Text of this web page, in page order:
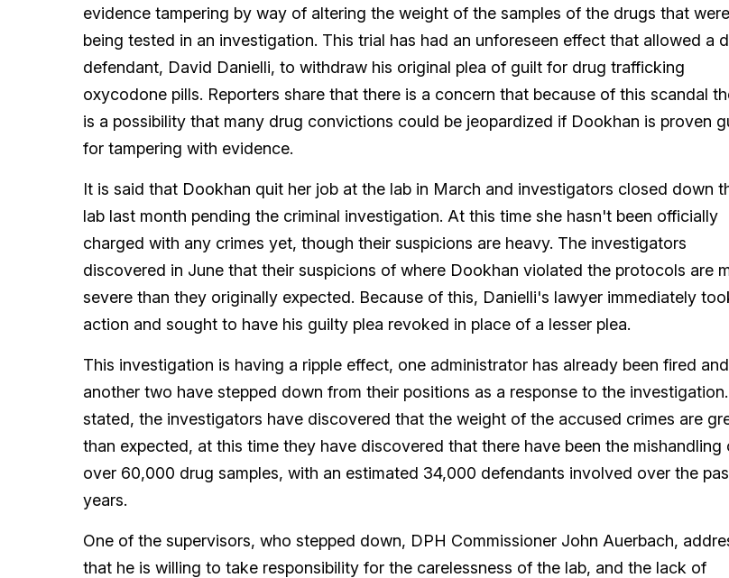
evidence tampering by way of altering the weight of the samples of the drugs that were
being tested in an investigation. This trial has had an unforeseen effect that allowed a
defendant, David Danielli, to withdraw his original plea of guilt for drug trafficking
oxycodone pills. Reporters share that there is a concern that because of this scandal
is a possibility that many drug convictions could be jeopardized if Dookhan is proven
for tampering with evidence.
It is said that Dookhan quit her job at the lab in March and investigators closed down
lab last month pending the criminal investigation. At this time she hasn't been officially
charged with any crimes yet, though their suspicions are heavy. The investigators
discovered in June that their suspicions of where Dookhan violated the protocols are
severe than they originally expected. Because of this, Danielli's lawyer immediately
action and sought to have his guilty plea revoked in place of a lesser plea.
This investigation is having a ripple effect, one administrator has already been fired and
another two have stepped down from their positions as a response to the
stated, the investigators have discovered that the weight of the accused crimes are
than expected, at this time they have discovered that there have been the mishandling
over 60,000 drug samples, with an estimated 34,000 defendants involved over the
years.
One of the supervisors, who stepped down, DPH Commissioner John Auerbach,
that he is willing to take responsibility for the carelessness of the lab, and the lack of